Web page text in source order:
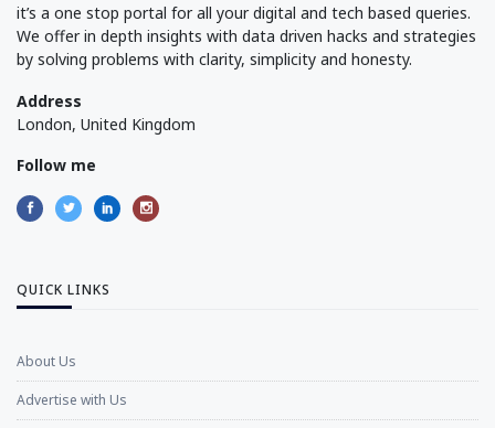
it’s a one stop portal for all your digital and tech based queries.
We offer in depth insights with data driven hacks and strategies
by solving problems with clarity, simplicity and honesty.
Address
London, United Kingdom
Follow me
QUICK LINKS
About Us
Advertise with Us